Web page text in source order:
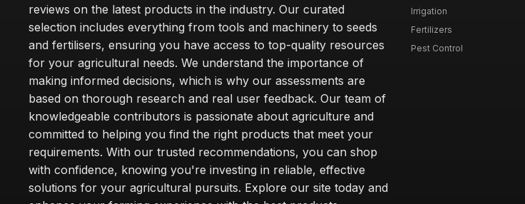
reviews on the latest products in the industry. Our curated
selection includes everything from tools and machinery to seeds
and fertilisers, ensuring you have access to top-quality resources
for your agricultural needs. We understand the importance of
making informed decisions, which is why our assessments are
based on thorough research and real user feedback. Our team of
knowledgeable contributors is passionate about agriculture and
committed to helping you find the right products that meet your
requirements. With our trusted recommendations, you can shop
with confidence, knowing you're investing in reliable, effective
solutions for your agricultural pursuits. Explore our site today and
Irrigation
Fertilizers
Pest Control